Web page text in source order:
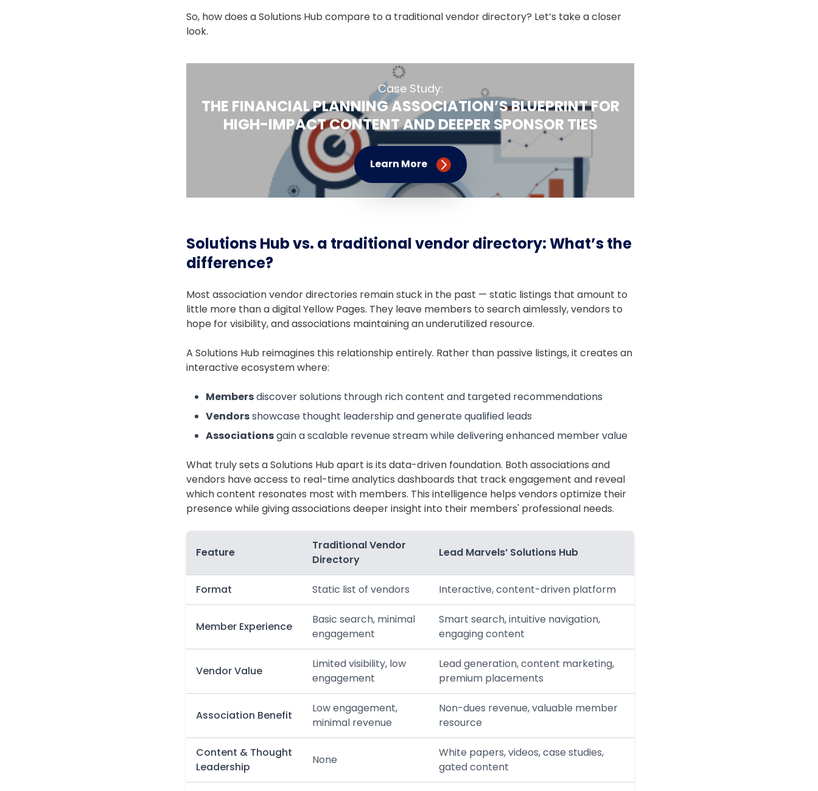
So, how does a Solutions Hub compare to a traditional vendor directory? Let’s take a closer
look.
Case Study:
THE FINANCIAL PLANNING ASSOCIATION’S BLUEPRINT FOR
HIGH-IMPACT CONTENT AND DEEPER SPONSOR TIES
Learn More
Solutions Hub vs. a traditional vendor directory: What’s the
difference?
Most association vendor directories remain stuck in the past — static listings that amount to
little more than a digital Yellow Pages. They leave members to search aimlessly, vendors to
hope for visibility, and associations maintaining an underutilized resource.
A Solutions Hub reimagines this relationship entirely. Rather than passive listings, it creates an
interactive ecosystem where:
Membersdiscover solutions through rich content and targeted recommendations
Vendorsshowcase thought leadership and generate qualified leads
Associationsgain a scalable revenue stream while delivering enhanced member value
What truly sets a Solutions Hub apart is its data-driven foundation. Both associations and
vendors have access to real-time analytics dashboards that track engagement and reveal
which content resonates most with members. This intelligence helps vendors optimize their
presence while giving associations deeper insight into their members' professional needs.
Feature
Traditional Vendor
Directory
Lead Marvels’ Solutions Hub
Format Static list of vendors Interactive, content-driven platform
Member Experience
Basic search, minimal
engagement
Smart search, intuitive navigation,
engaging content
Vendor Value
Limited visibility, low
engagement
Lead generation, content marketing,
premium placements
Association Benefit
Low engagement,
minimal revenue
Non-dues revenue, valuable member
resource
Content & Thought
Leadership
None
White papers, videos, case studies,
gated content